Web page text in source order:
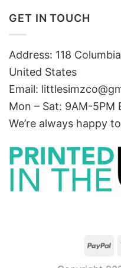
GET IN TOUCH
Address: 118
United States
Email:
Mon – Sat: 9AM-5PM
We’re always happy